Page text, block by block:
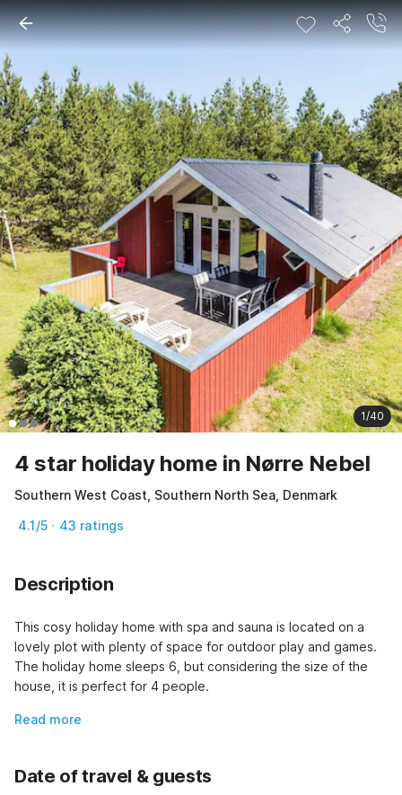
1/40
4 star holiday home in Nørre Nebel
Southern West Coast, Southern North Sea, Denmark
4.1/5 · 43 ratings
Description
This cosy holiday home with spa and sauna is located on a
lovely plot with plenty of space for outdoor play and games.
The holiday home sleeps 6, but considering the size of the
house, it is perfect for 4 people.
Read more
Date of travel & guests